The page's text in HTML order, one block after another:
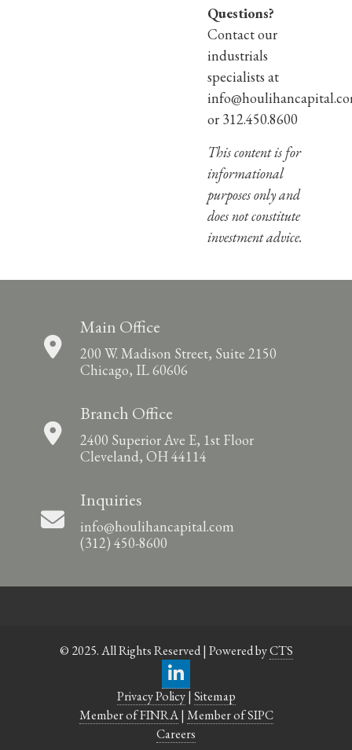
Questions?
Contact our
industrials
specialists at
or 312.450.8600
This content is for
informational
purposes only and
does not constitute
investment advice.
Main Office
200 W. Madison Street, Suite 2150
Chicago, IL 60606
Branch Office
2400 Superior Ave E, 1st Floor
Cleveland, OH 44114
Inquiries
info@houlihancapital.com
(312) 450-8600
© 2025. All Rights Reserved | Powered byCTS
Privacy Policy| Sitemap
Member of FINRA| Member of SIPC
Careers